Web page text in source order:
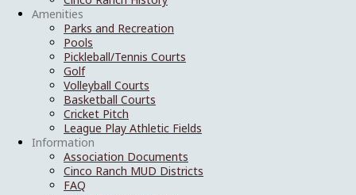
Amenities
Parks and Recreation
Pools
Pickleball/Tennis Courts
Golf
Volleyball Courts
Basketball Courts
Cricket Pitch
League Play Athletic Fields
Information
Association Documents
Cinco Ranch MUD Districts
FAQ